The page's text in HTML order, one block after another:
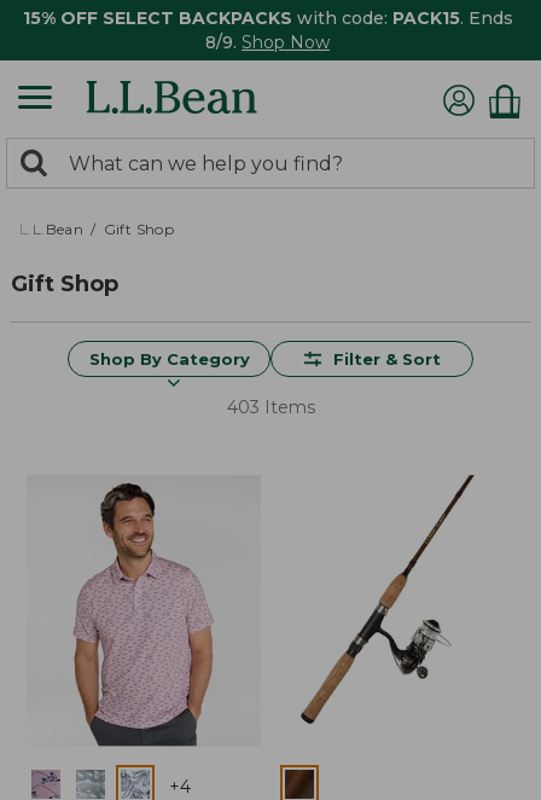
15% OFF SELECT BACKPACKS with code: PACK15. Ends
8/9. Shop Now
search
returned.
Search:
L.L.Bean Gift Shop
Gift Shop
Shop By Category Filter & Sort
403 Items
Colors +4 Colors